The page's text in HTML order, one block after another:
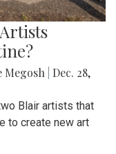
Megosh
Dec. 28,
Blair artists that
to create new art